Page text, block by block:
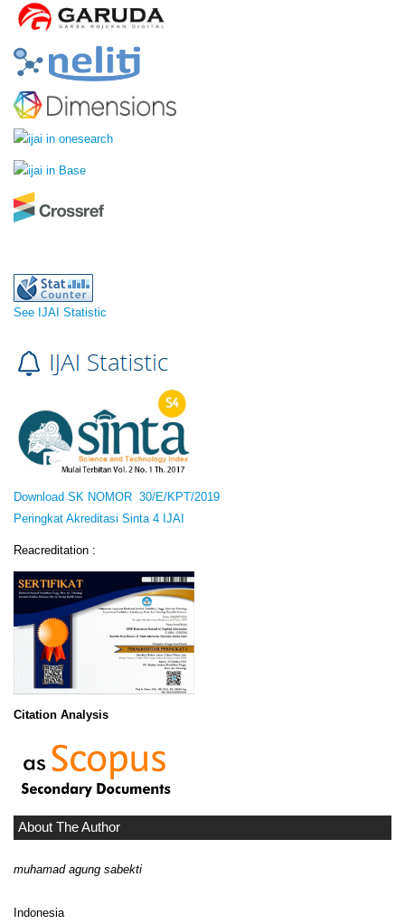
See IJAI Statistic
Download SK NOMOR 30/E/KPT/2019
Peringkat Akreditasi Sinta 4 IJAI
Reacreditation :
Citation Analysis
About The Author
muhamad agung sabekti
Indonesia